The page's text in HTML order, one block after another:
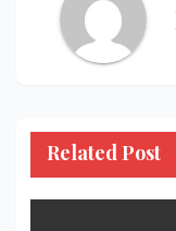
Related Post